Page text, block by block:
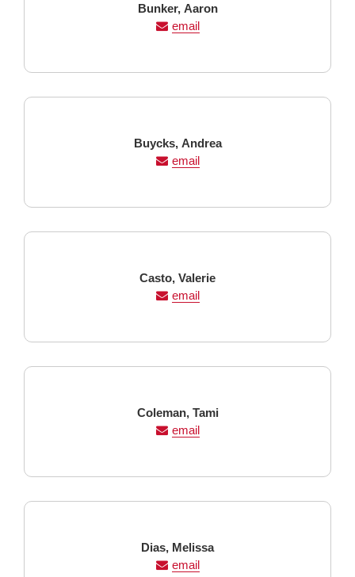
Last
Name
Bunker, First
Name
Aaron
email
Last
Name
Buycks, First
Name
Andrea
email
Last
Name
Casto, First
Name
Valerie
email
Last
Name
Coleman, First
Name
Tami
email
Last
Name
Dias, First
Name
Melissa
email